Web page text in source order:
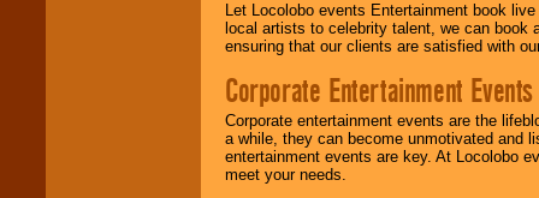
Let Locolobo events Entertainment book
local artists to celebrity talent, we can book
ensuring that our clients are satisfied with
Corporate Entertainment Events
Corporate entertainment events are the
a while, they can become unmotivated and
entertainment events are key. At Locolobo
meet your needs.